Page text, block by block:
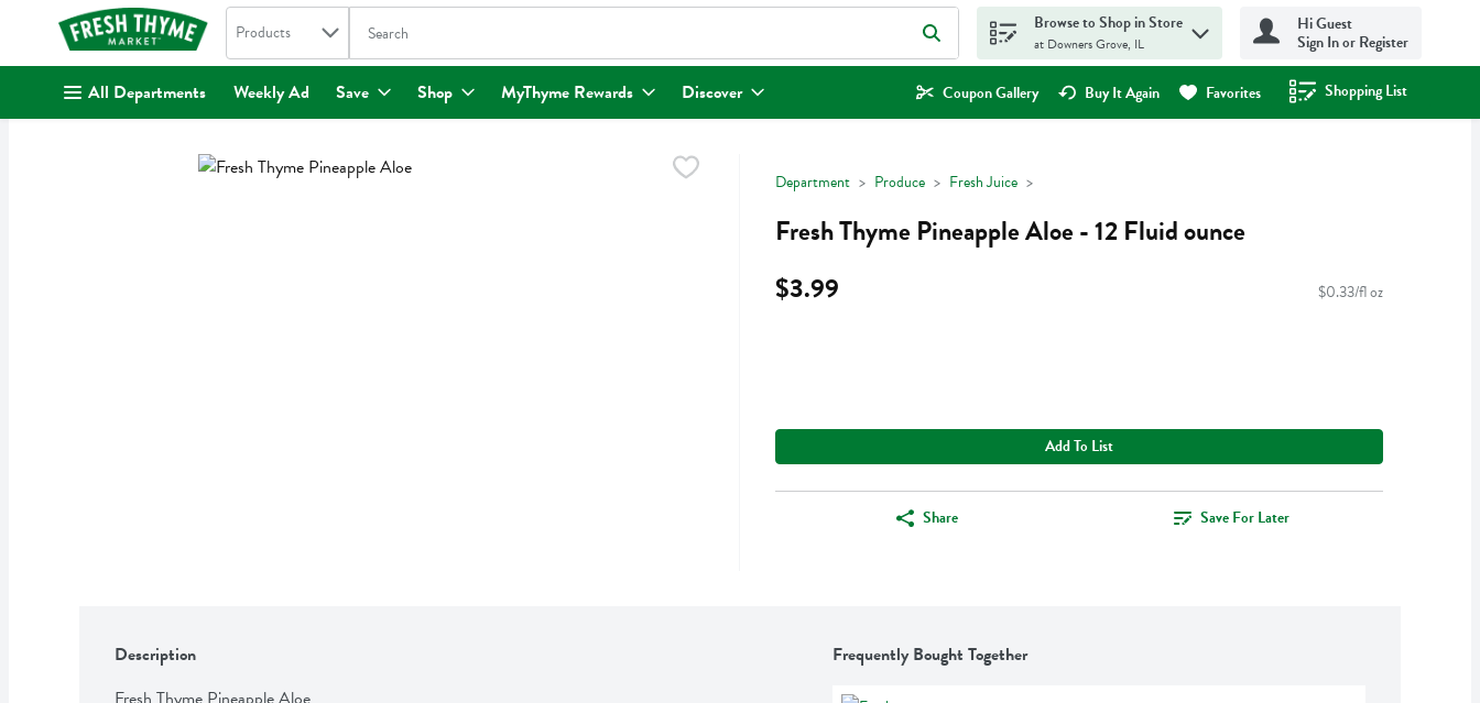
. Search in
Products The following text field is used to search for items. Type your search term to find items.
Browse to Shop in Store
at Downers Grove, IL
Hi Guest
Sign In or Register
All Departments Weekly Ad Save Shop MyThyme Rewards Discover Coupon Gallery Buy It Again Favorites Shopping List
.
Department Produce Fresh Juice
Fresh Thyme Pineapple Aloe - 12 Fluid ounce
$3.99
$0.33/fl oz
Add To List
Share Save For Later
Description
Frequently Bought Together